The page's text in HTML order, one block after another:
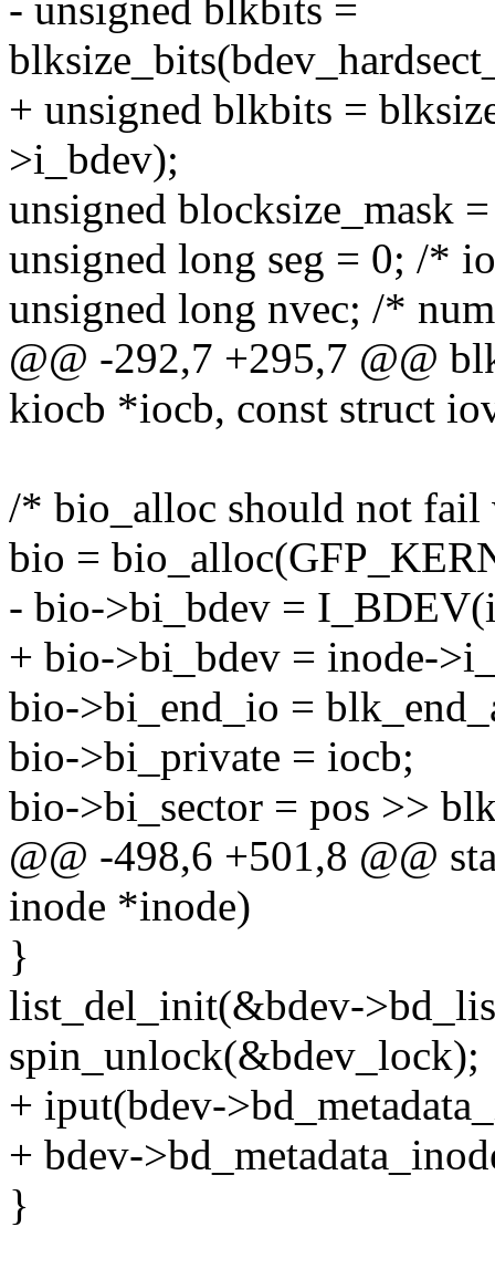
- unsigned blkbits =
+ unsigned blkbits =
>i_bdev);
unsigned blocksize_mask
unsigned long seg = 0; /*
unsigned long nvec; /*
@@ -292,7 +295,7 @@
kiocb *iocb, const struct
/* bio_alloc should not
bio =
- bio->bi_bdev =
+ bio->bi_bdev = inode-
bio->bi_end_io =
bio->bi_private = iocb;
bio->bi_sector = pos >>
@@ -498,6 +501,8 @@
inode *inode)
}
list_del_init(&bdev-
spin_unlock(&bdev_lock);
+ iput(bdev-
+ bdev-
}